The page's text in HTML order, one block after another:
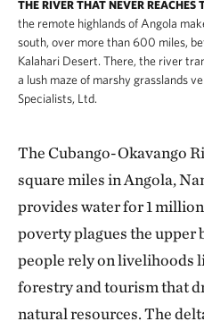
THE RIVER THAT NEVER REACHES
the remote highlands of Angola
south, over more than 600 miles,
Kalahari Desert. There, the river
a lush maze of marshy grasslands
Specialists, Ltd.
The Cubango-Okavango
square miles in Angola,
provides water for 1
poverty plagues the upper
people rely on livelihoods
forestry and tourism that
natural resources. The